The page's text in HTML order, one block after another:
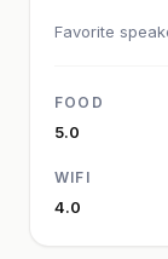
Favorite
FOOD
5.0
WIFI
4.0